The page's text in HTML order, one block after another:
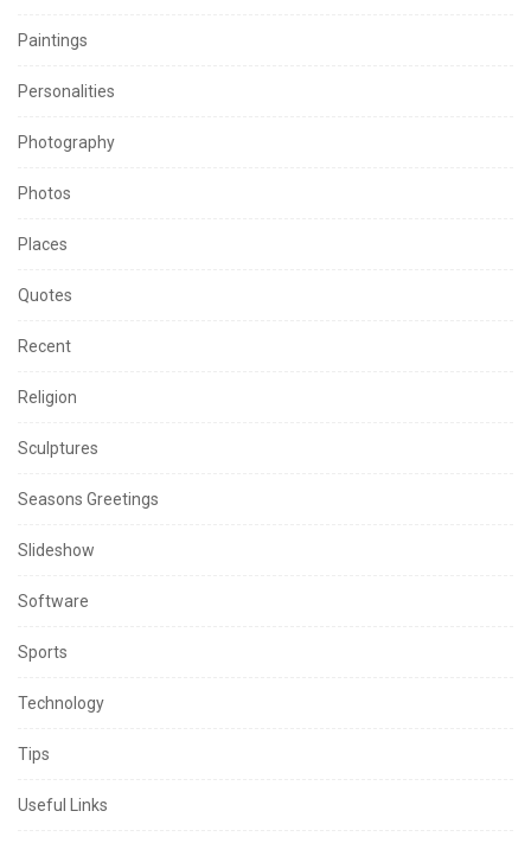
Paintings
Personalities
Photography
Photos
Places
Quotes
Recent
Religion
Sculptures
Seasons Greetings
Slideshow
Software
Sports
Technology
Tips
Useful Links